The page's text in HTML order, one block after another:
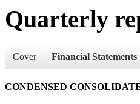
Quarterly
Cover Financial Statements
CONDENSED